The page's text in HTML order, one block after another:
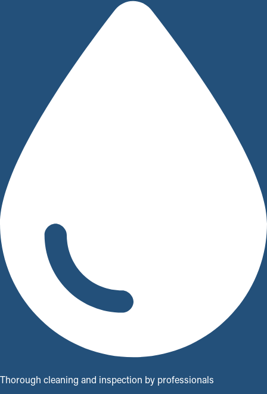
Thorough cleaning and inspection by professionals